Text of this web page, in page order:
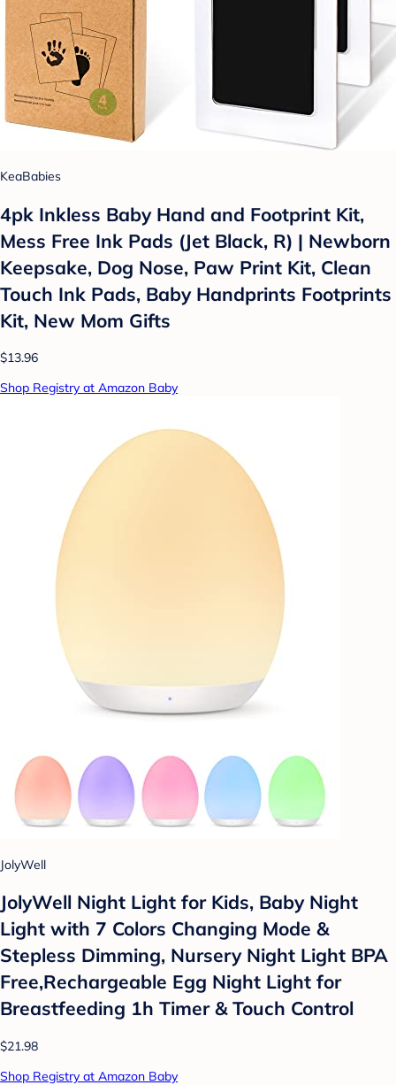
KeaBabies
4pk Inkless Baby Hand and Footprint Kit,
Mess Free Ink Pads (Jet Black, R) | Newborn
Keepsake, Dog Nose, Paw Print Kit, Clean
Touch Ink Pads, Baby Handprints Footprints
Kit, New Mom Gifts
$13.96
Shop Registry at Amazon Baby
JolyWell
JolyWell Night Light for Kids, Baby Night
Light with 7 Colors Changing Mode &
Stepless Dimming, Nursery Night Light BPA
Free,Rechargeable Egg Night Light for
Breastfeeding 1h Timer & Touch Control
$21.98
Shop Registry at Amazon Baby